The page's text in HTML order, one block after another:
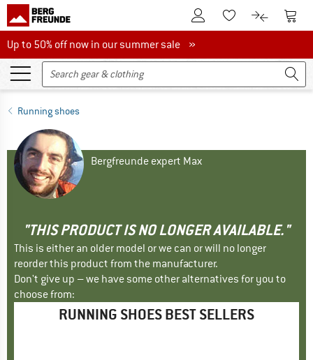
To Customer Account
To Wishlist.To product
To
Up to 50% off now in our summer sale
Up to 50% off now in our summer sale »
Running shoes
Bergfreunde expert Max
"THIS PRODUCT IS NO LONGER AVAILABLE."
This is either an older model or we can or will no longer
reorder this product from the manufacturer.
Don't give up – we have some other alternatives for you to
choose from:
RUNNING SHOES BEST SELLERS